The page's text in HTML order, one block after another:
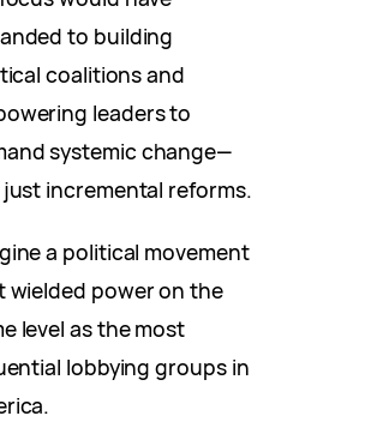
to building
coalitions and
leaders to
systemic change—
incremental reforms.
a political movement
wielded power on the
level as the most
lobbying groups in